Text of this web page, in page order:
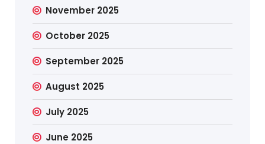
November 2025
October 2025
September 2025
August 2025
July 2025
June 2025